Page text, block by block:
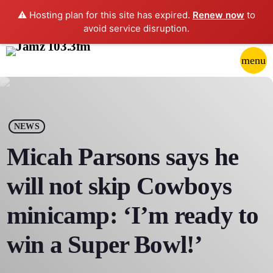
⚠️ Hosting plan for this site has expired. Renew now to
avoid service disruption.
menu
play_arrow
HOME
SCHEDULE
CONTACTS
NEWS
Micah Parsons says he
will not skip Cowboys
minicamp: ‘I’m ready to
win a Super Bowl!’